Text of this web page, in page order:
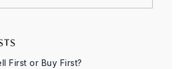
First or Buy First?